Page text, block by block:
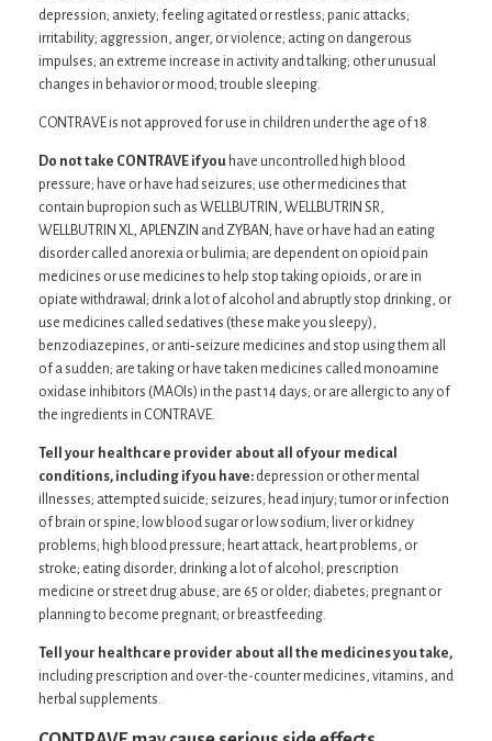
depression; anxiety; feeling agitated or restless; panic attacks;
irritability; aggression, anger, or violence; acting on dangerous
impulses; an extreme increase in activity and talking; other unusual
changes in behavior or mood; trouble sleeping.
CONTRAVE is not approved for use in children under the age of 18.
Do not take CONTRAVE if you have uncontrolled high blood
pressure; have or have had seizures; use other medicines that
contain bupropion such as WELLBUTRIN, WELLBUTRIN SR,
WELLBUTRIN XL, APLENZIN and ZYBAN; have or have had an eating
disorder called anorexia or bulimia; are dependent on opioid pain
medicines or use medicines to help stop taking opioids, or are in
opiate withdrawal; drink a lot of alcohol and abruptly stop drinking, or
use medicines called sedatives (these make you sleepy),
benzodiazepines, or anti‐seizure medicines and stop using them all
of a sudden; are taking or have taken medicines called monoamine
oxidase inhibitors (MAOIs) in the past 14 days; or are allergic to any of
the ingredients in CONTRAVE.
Tell your healthcare provider about all of your medical
conditions, including if you have: depression or other mental
illnesses; attempted suicide; seizures; head injury; tumor or infection
of brain or spine; low blood sugar or low sodium; liver or kidney
problems; high blood pressure; heart attack, heart problems, or
stroke; eating disorder; drinking a lot of alcohol; prescription
medicine or street drug abuse; are 65 or older; diabetes; pregnant or
planning to become pregnant; or breastfeeding.
Tell your healthcare provider about all the medicines you take,
including prescription and over-the-counter medicines, vitamins, and
herbal supplements.